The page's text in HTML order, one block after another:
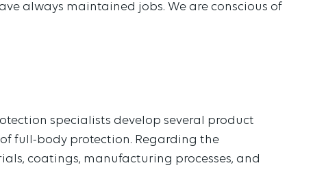
always maintained jobs. We are conscious of
specialists develop several product
full-body protection. Regarding the
coatings, manufacturing processes, and